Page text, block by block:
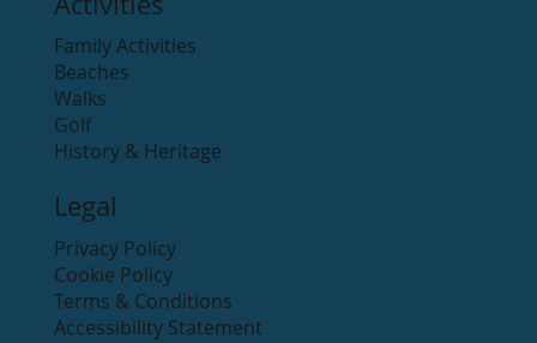
Family Activities
Beaches
Walks
Golf
History & Heritage
Legal
Privacy Policy
Cookie Policy
Terms & Conditions
Accessibility Statement